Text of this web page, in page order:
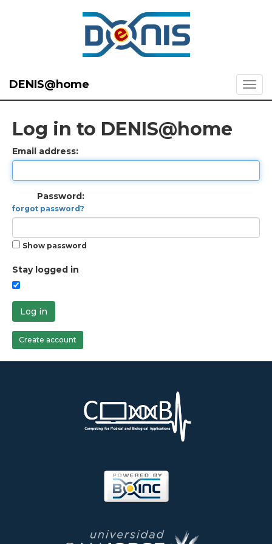
DENIS@home
Log in to DENIS@home
Email address:
Password:
forgot password?
Show password
Stay logged in
Log in
Create account